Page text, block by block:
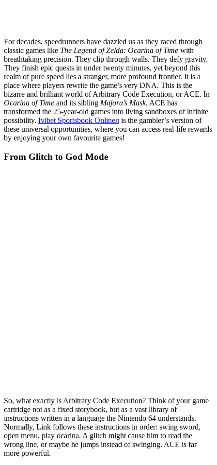
For decades, speedrunners have dazzled us as they raced through
classic games like The Legend of Zelda: Ocarina of Time with
breathtaking precision. They clip through walls. They defy gravity.
They finish epic quests in under twenty minutes, yet beyond this
realm of pure speed lies a stranger, more profound frontier. It is a
place where players rewrite the game’s very DNA. This is the
bizarre and brilliant world of Arbitrary Code Execution, or ACE. In
Ocarina of Time and its sibling Majora’s Mask, ACE has
transformed the 25-year-old games into living sandboxes of infinite
possibility. Ivibet Sportsbook Onlineл is the gambler’s version of
these universal opportunities, where you can access real-life rewards
by enjoying your own favourite games!
From Glitch to God Mode
So, what exactly is Arbitrary Code Execution? Think of your game
cartridge not as a fixed storybook, but as a vast library of
instructions written in a language the Nintendo 64 understands.
Normally, Link follows these instructions in order: swing sword,
open menu, play ocarina. A glitch might cause him to read the
wrong line, or maybe he jumps instead of swinging. ACE is far
more powerful.